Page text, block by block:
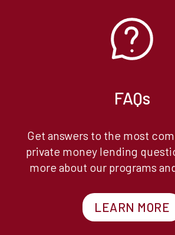
FAQs
Get answers to the most
private money lending
more about our programs
LEARN MORE